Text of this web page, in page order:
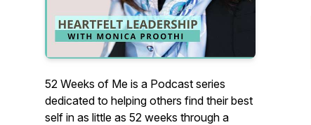
52 Weeks of Me is a Podcast series
dedicated to helping others find their best
self in as little as 52 weeks through a